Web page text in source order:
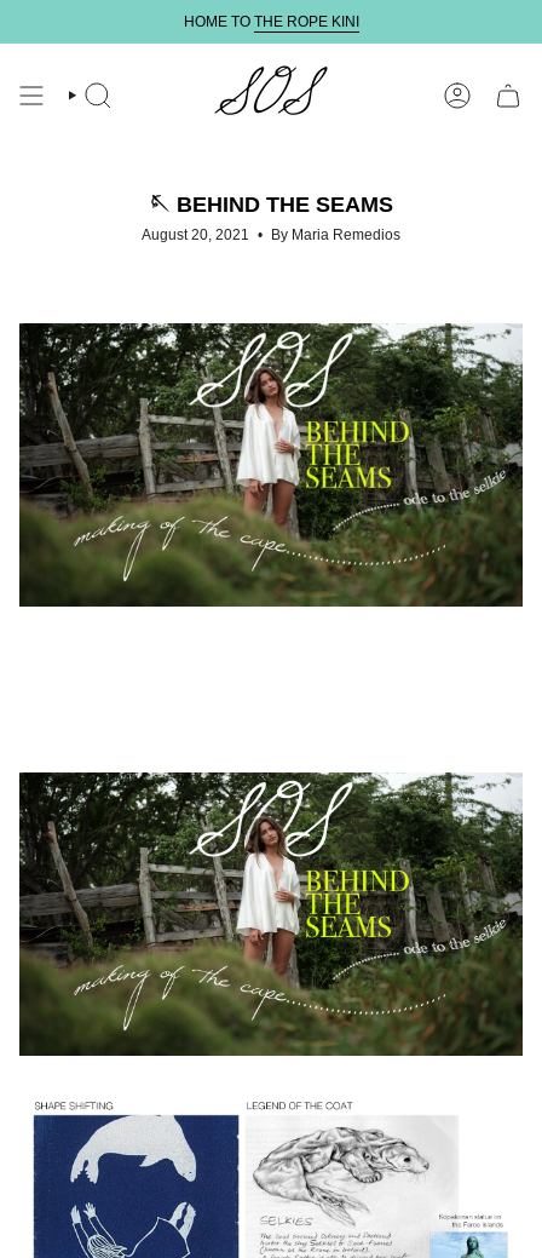
content
HOME TO THE ROPE KINI
SEARCH ACCOUNT
🪡 BEHIND THE SEAMS
August 20, 2021 By Maria Remedios